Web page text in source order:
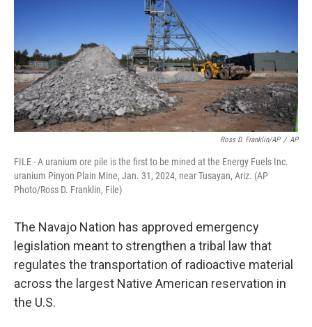
Ross D. Franklin/AP / AP
FILE - A uranium ore pile is the first to be mined at the Energy Fuels Inc.
uranium Pinyon Plain Mine, Jan. 31, 2024, near Tusayan, Ariz. (AP
Photo/Ross D. Franklin, File)
The Navajo Nation has approved emergency
legislation meant to strengthen a tribal law that
regulates the transportation of radioactive material
across the largest Native American reservation in
the U.S.